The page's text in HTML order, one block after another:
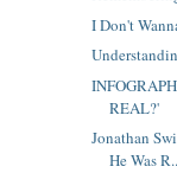
I Don't
REAL?'
Jonathan
He Was